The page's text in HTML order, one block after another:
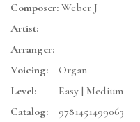
Composer: Weber J
Artist:
Arranger:
Voicing:
Organ
Level:
Easy | Medium
Catalog:
9781451499063